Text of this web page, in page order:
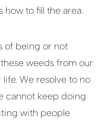
to fill the area.
of being or not
weeds from our
We resolve to no
cannot keep doing
with people